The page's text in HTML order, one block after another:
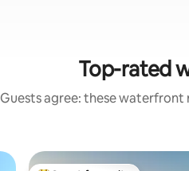
Top-rated
Guests agree: these waterfront